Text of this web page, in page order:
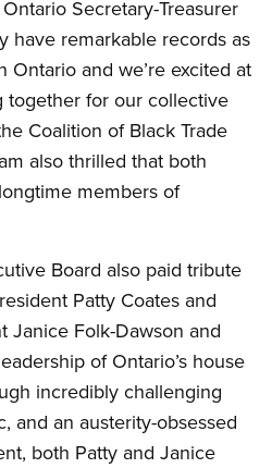
Secretary-Treasurer
have remarkable records as
and we’re excited at
for our collective
Coalition of Black Trade
also thrilled that both
members of
Board also paid tribute
Patty Coates and
Janice Folk-Dawson and
of Ontario’s house
incredibly challenging
and an austerity-obsessed
both Patty and Janice